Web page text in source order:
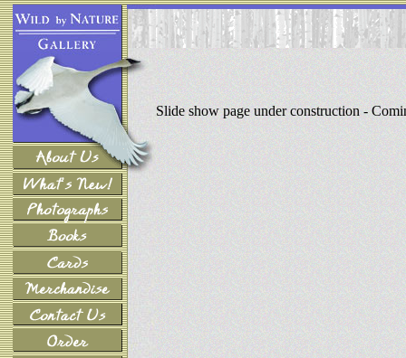
Slide show page under construction -